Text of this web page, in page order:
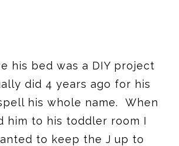
his bed was a DIY project
did 4 years ago for his
his whole name. When
him to his toddler room I
to keep the J up to